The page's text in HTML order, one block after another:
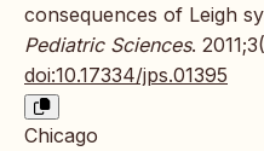
consequences of Leigh
Pediatric Sciences.
doi:10.17334/jps.01395
Chicago